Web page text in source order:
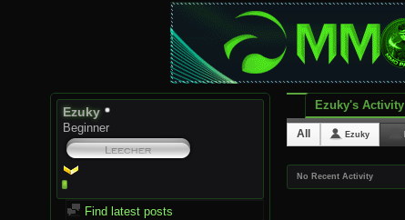
Ezuky
Beginner
Find latest posts
Ezuky's Activity
All Ezuky
No Recent Activity